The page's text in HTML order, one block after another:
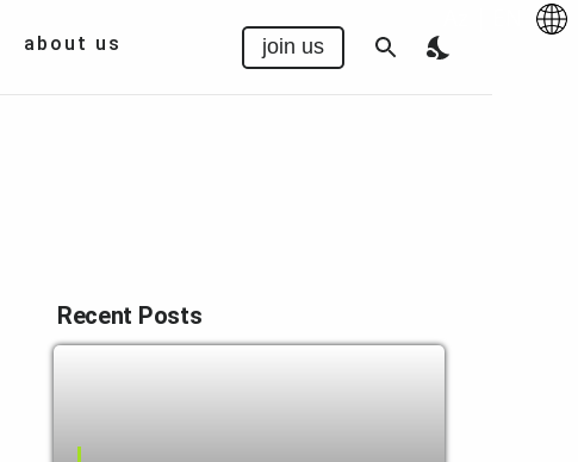
about us join us
Recent Posts